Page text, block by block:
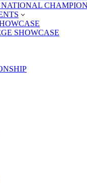
SHOWCASE